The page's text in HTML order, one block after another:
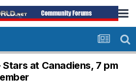
Stars at Canadiens, 7 pm